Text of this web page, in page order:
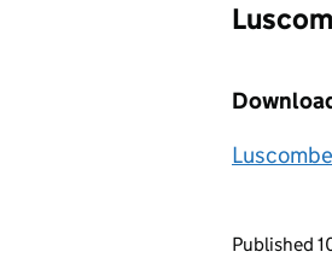
Published